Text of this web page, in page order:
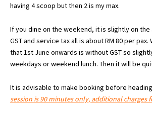
having 4 scoop but then 2 is my max.
If you dine on the weekend, it is slightly on
GST and service tax all is about RM 80 per
that 1st June onwards is without GST so
weekdays or weekend lunch. Then it will be
It is advisable to make booking before
session is 90 minutes only, additional charges